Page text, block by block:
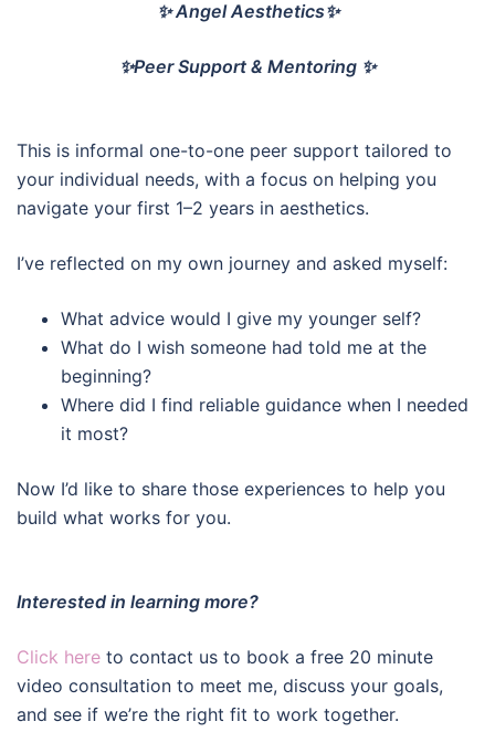
✨ Angel Aesthetics✨
✨Peer Support & Mentoring ✨
This is informal one-to-one peer support tailored to
your individual needs, with a focus on helping you
navigate your first 1–2 years in aesthetics.
I’ve reflected on my own journey and asked myself:
What advice would I give my younger self?
What do I wish someone had told me at the
beginning?
Where did I find reliable guidance when I needed
it most?
Now I’d like to share those experiences to help you
build what works for you.
Interested in learning more?
Click here to contact us to book a free 20 minute
video consultation to meet me, discuss your goals,
and see if we’re the right fit to work together.